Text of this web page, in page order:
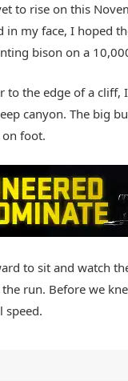
to rise on this
in my face, I hoped
bison on a
to the edge of a
canyon. The big
foot.
to sit and watch
run. Before we
speed.